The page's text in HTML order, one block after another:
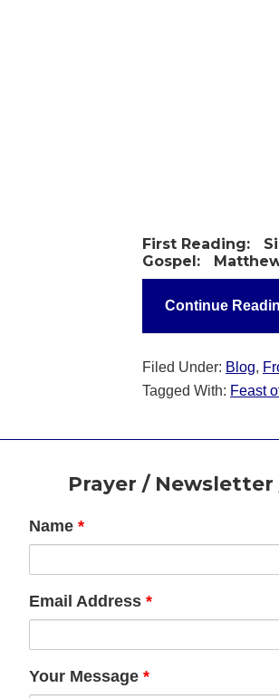
First Reading:
Gospel:
Continue
Filed Under: Blog,
Tagged With: Feast
FooterPrayer / Newsletter
Name *
Email Address *
Your Message *